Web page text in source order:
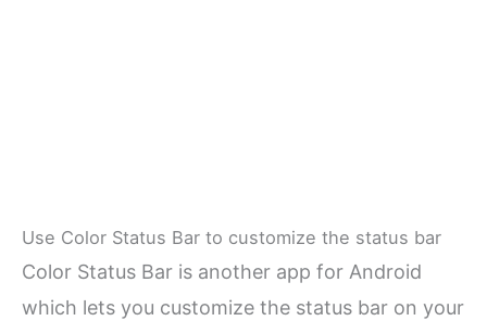
Use Color Status Bar to customize the status bar
Color Status Bar is another app for Android
which lets you customize the status bar on your